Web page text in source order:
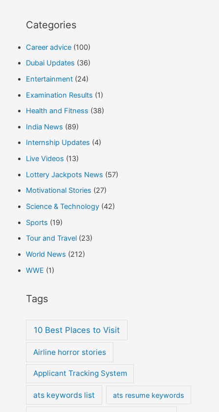
Categories
Career advice(100)
Dubai Updates (36)
Entertainment(24)
Examination Results (1)
Health and Fitness (38)
India News (89)
Internship Updates (4)
Live Videos (13)
Lottery Jackpots News (57)
Motivational Stories (27)
Science & Technology(42)
Sports (19)
Tour and Travel(23)
World News (212)
WWE (1)
Tags
10 Best Places to Visit
Airline horror stories
Applicant Tracking System
ats keywords list ats resume keywords